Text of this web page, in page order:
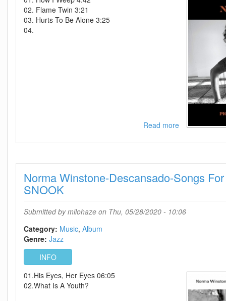
02. Flame Twin 3:21
03. Hurts To Be Alone 3:25
04.
Read moreabout
Jones-
Me
Up
2020-
Norma Winstone-Descansado-Songs
SNOOK
Submitted bymilohaze on Thu, 05/28/2020 - 10:06
Category: Music Album
Genre: Jazz
INFO
01.His Eyes, Her Eyes 06:05
02.What Is A Youth?